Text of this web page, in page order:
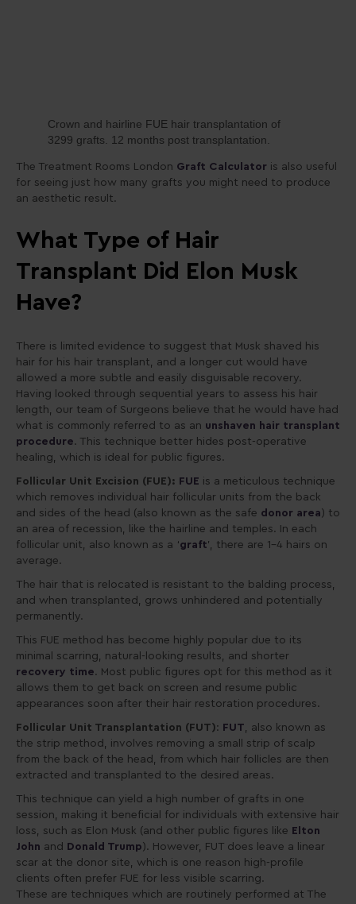
Crown and hairline FUE hair transplantation of
3299 grafts. 12 months post transplantation.
The Treatment Rooms London Graft Calculator is also useful
for seeing just how many grafts you might need to produce
an aesthetic result.
What Type of Hair
Transplant Did Elon Musk
Have?
There is limited evidence to suggest that Musk shaved his
hair for his hair transplant, and a longer cut would have
allowed a more subtle and easily disguisable recovery.
Having looked through sequential years to assess his hair
length, our team of Surgeons believe that he would have had
what is commonly referred to as an unshaven hair transplant
procedure. This technique better hides post-operative
healing, which is ideal for public figures.
Follicular Unit Excision (FUE): FUE is a meticulous technique
which removes individual hair follicular units from the back
and sides of the head (also known as the safe donor area ) to
an area of recession, like the hairline and temples. In each
follicular unit, also known as a ‘graft’, there are 1-4 hairs on
average.
The hair that is relocated is resistant to the balding process,
and when transplanted, grows unhindered and potentially
permanently.
This FUE method has become highly popular due to its
minimal scarring, natural-looking results, and shorter
recovery time. Most public figures opt for this method as it
allows them to get back on screen and resume public
appearances soon after their hair restoration procedures.
Follicular Unit Transplantation (FUT): FUT, also known as
the strip method, involves removing a small strip of scalp
from the back of the head, from which hair follicles are then
extracted and transplanted to the desired areas.
This technique can yield a high number of grafts in one
session, making it beneficial for individuals with extensive hair
loss, such as Elon Musk (and other public figures like Elton
John and Donald Trump ). However, FUT does leave a linear
scar at the donor site, which is one reason high-profile
clients often prefer FUE for less visible scarring.
These are techniques which are routinely performed at The